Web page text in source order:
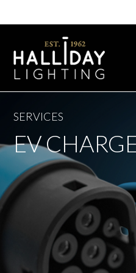
SERVICES
EV